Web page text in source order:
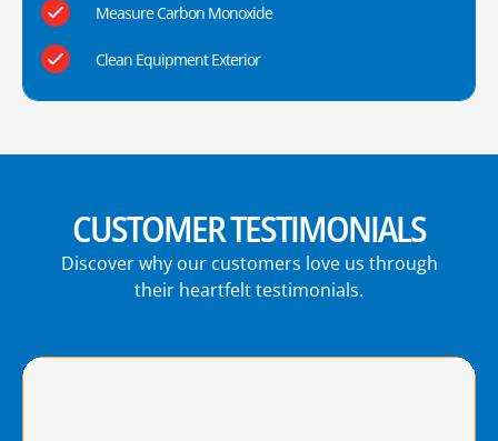
Measure Carbon Monoxide
Clean Equipment Exterior
CUSTOMER TESTIMONIALS
Discover why our customers love us through
their heartfelt testimonials.